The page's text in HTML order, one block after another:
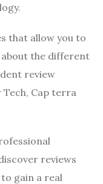
that allow you to
about the different
review
Tech, Cap terra
reviews
gain a real